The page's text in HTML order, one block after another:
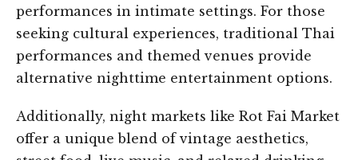
performances in intimate settings. For those
seeking cultural experiences, traditional Thai
performances and themed venues provide
alternative nighttime entertainment options.
Additionally, night markets like Rot Fai Market
offer a unique blend of vintage aesthetics,